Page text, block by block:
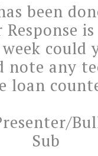
been
Response
could
note any
loan
Sub